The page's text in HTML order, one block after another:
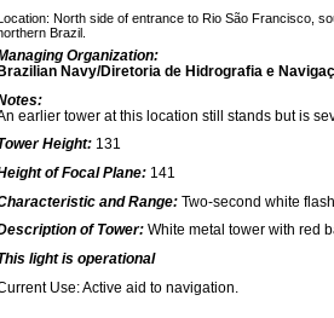
North side of entrance to Rio São Francisco,
Brazil.
Organization:
Navy/Diretoria de Hidrografia e
earlier tower at this location still stands but is
Height: 131
of Focal Plane: 141
and Range: Two-second white
of Tower: White metal tower with red
light is operational
Use: Active aid to navigation.